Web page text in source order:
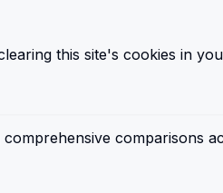
this site's cookies in
comparisons